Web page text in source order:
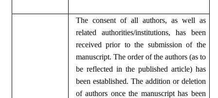
The consent of all authors, as well as
related authorities/institutions, has been
received prior to the submission of the
manuscript. The order of the authors (as to
be reflected in the published article) has
been established. The addition or deletion
of authors once the manuscript has been